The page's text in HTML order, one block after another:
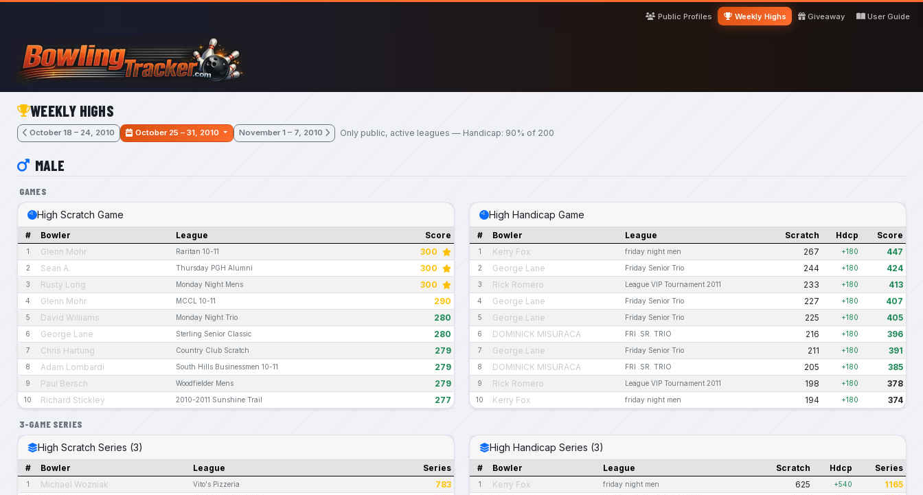
Skip to main content
Public Profiles
Weekly Highs Giveaway User Guide
WEEKLY HIGHS
October 18 – 24, 2010 October 25 – 31, 2010 November 1 – 7, 2010 Only public, active leagues — Handicap: 90% of 200
MALE
GAMES
High Scratch Game
# Bowler League Score
1 Glenn Mohr Raritan 10-11 300
2 Sean A. Thursday PGH Alumni 300
3 Rusty Long Monday Night Mens 300
4 Glenn Mohr MCCL 10-11 290
5 David Williams Monday Night Trio 280
6 George Lane Sterling Senior Classic 280
7 Chris Hartung Country Club Scratch 279
8 Adam Lombardi South Hills Businessmen 10-11 279
9 Paul Bersch Woodfielder Mens 279
10 Richard Stickley 2010-2011 Sunshine Trail 277
High Handicap Game
# Bowler League Scratch Hdcp Score
1 Kerry Fox friday night men 267 +180 447
2 George Lane Friday Senior Trio 244 +180 424
3 Rick Romero League VIP Tournament 2011 233 +180 413
4 George Lane Friday Senior Trio 227 +180 407
5 George Lane Friday Senior Trio 225 +180 405
6 DOMINICK MISURACA FRI .SR. TRIO 216 +180 396
7 George Lane Friday Senior Trio 211 +180 391
8 DOMINICK MISURACA FRI .SR. TRIO 205 +180 385
9 Rick Romero League VIP Tournament 2011 198 +180 378
10 Kerry Fox friday night men 194 +180 374
3-GAME SERIES
High Scratch Series (3)
# Bowler League Series
1 Michael Wozniak Vito's Pizzeria 783
High Handicap Series (3)
# Bowler League Scratch Hdcp Series
1 Kerry Fox friday night men 625 +540 1165